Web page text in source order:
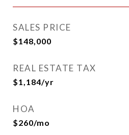
SALES PRICE
$148,000
REAL ESTATE TAX
$1,184/yr
HOA
$260/mo